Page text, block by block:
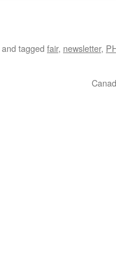
and tagged fair, newsletter,